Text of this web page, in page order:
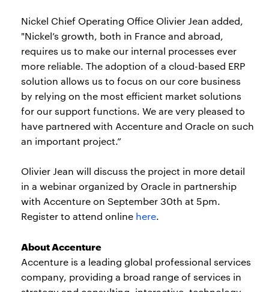
Nickel Chief Operating Office Olivier Jean added,
"Nickel’s growth, both in France and abroad,
requires us to make our internal processes ever
more reliable. The adoption of a cloud-based ERP
solution allows us to focus on our core business
by relying on the most efficient market solutions
for our support functions. We are very pleased to
have partnered with Accenture and Oracle on such
an important project.”
Olivier Jean will discuss the project in more detail
in a webinar organized by Oracle in partnership
with Accenture on September 30th at 5pm.
Register to attend online here.
About Accenture
Accenture is a leading global professional services
company, providing a broad range of services in